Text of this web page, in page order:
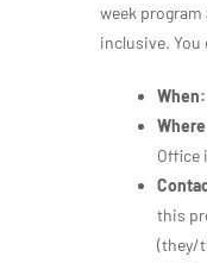
week
inclusive. You
When:
Office
this
(they/